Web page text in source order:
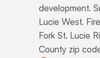
development.
Lucie West.
Fork St. Lucie
County zip